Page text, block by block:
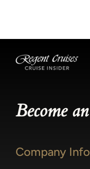
Become an
Company Info